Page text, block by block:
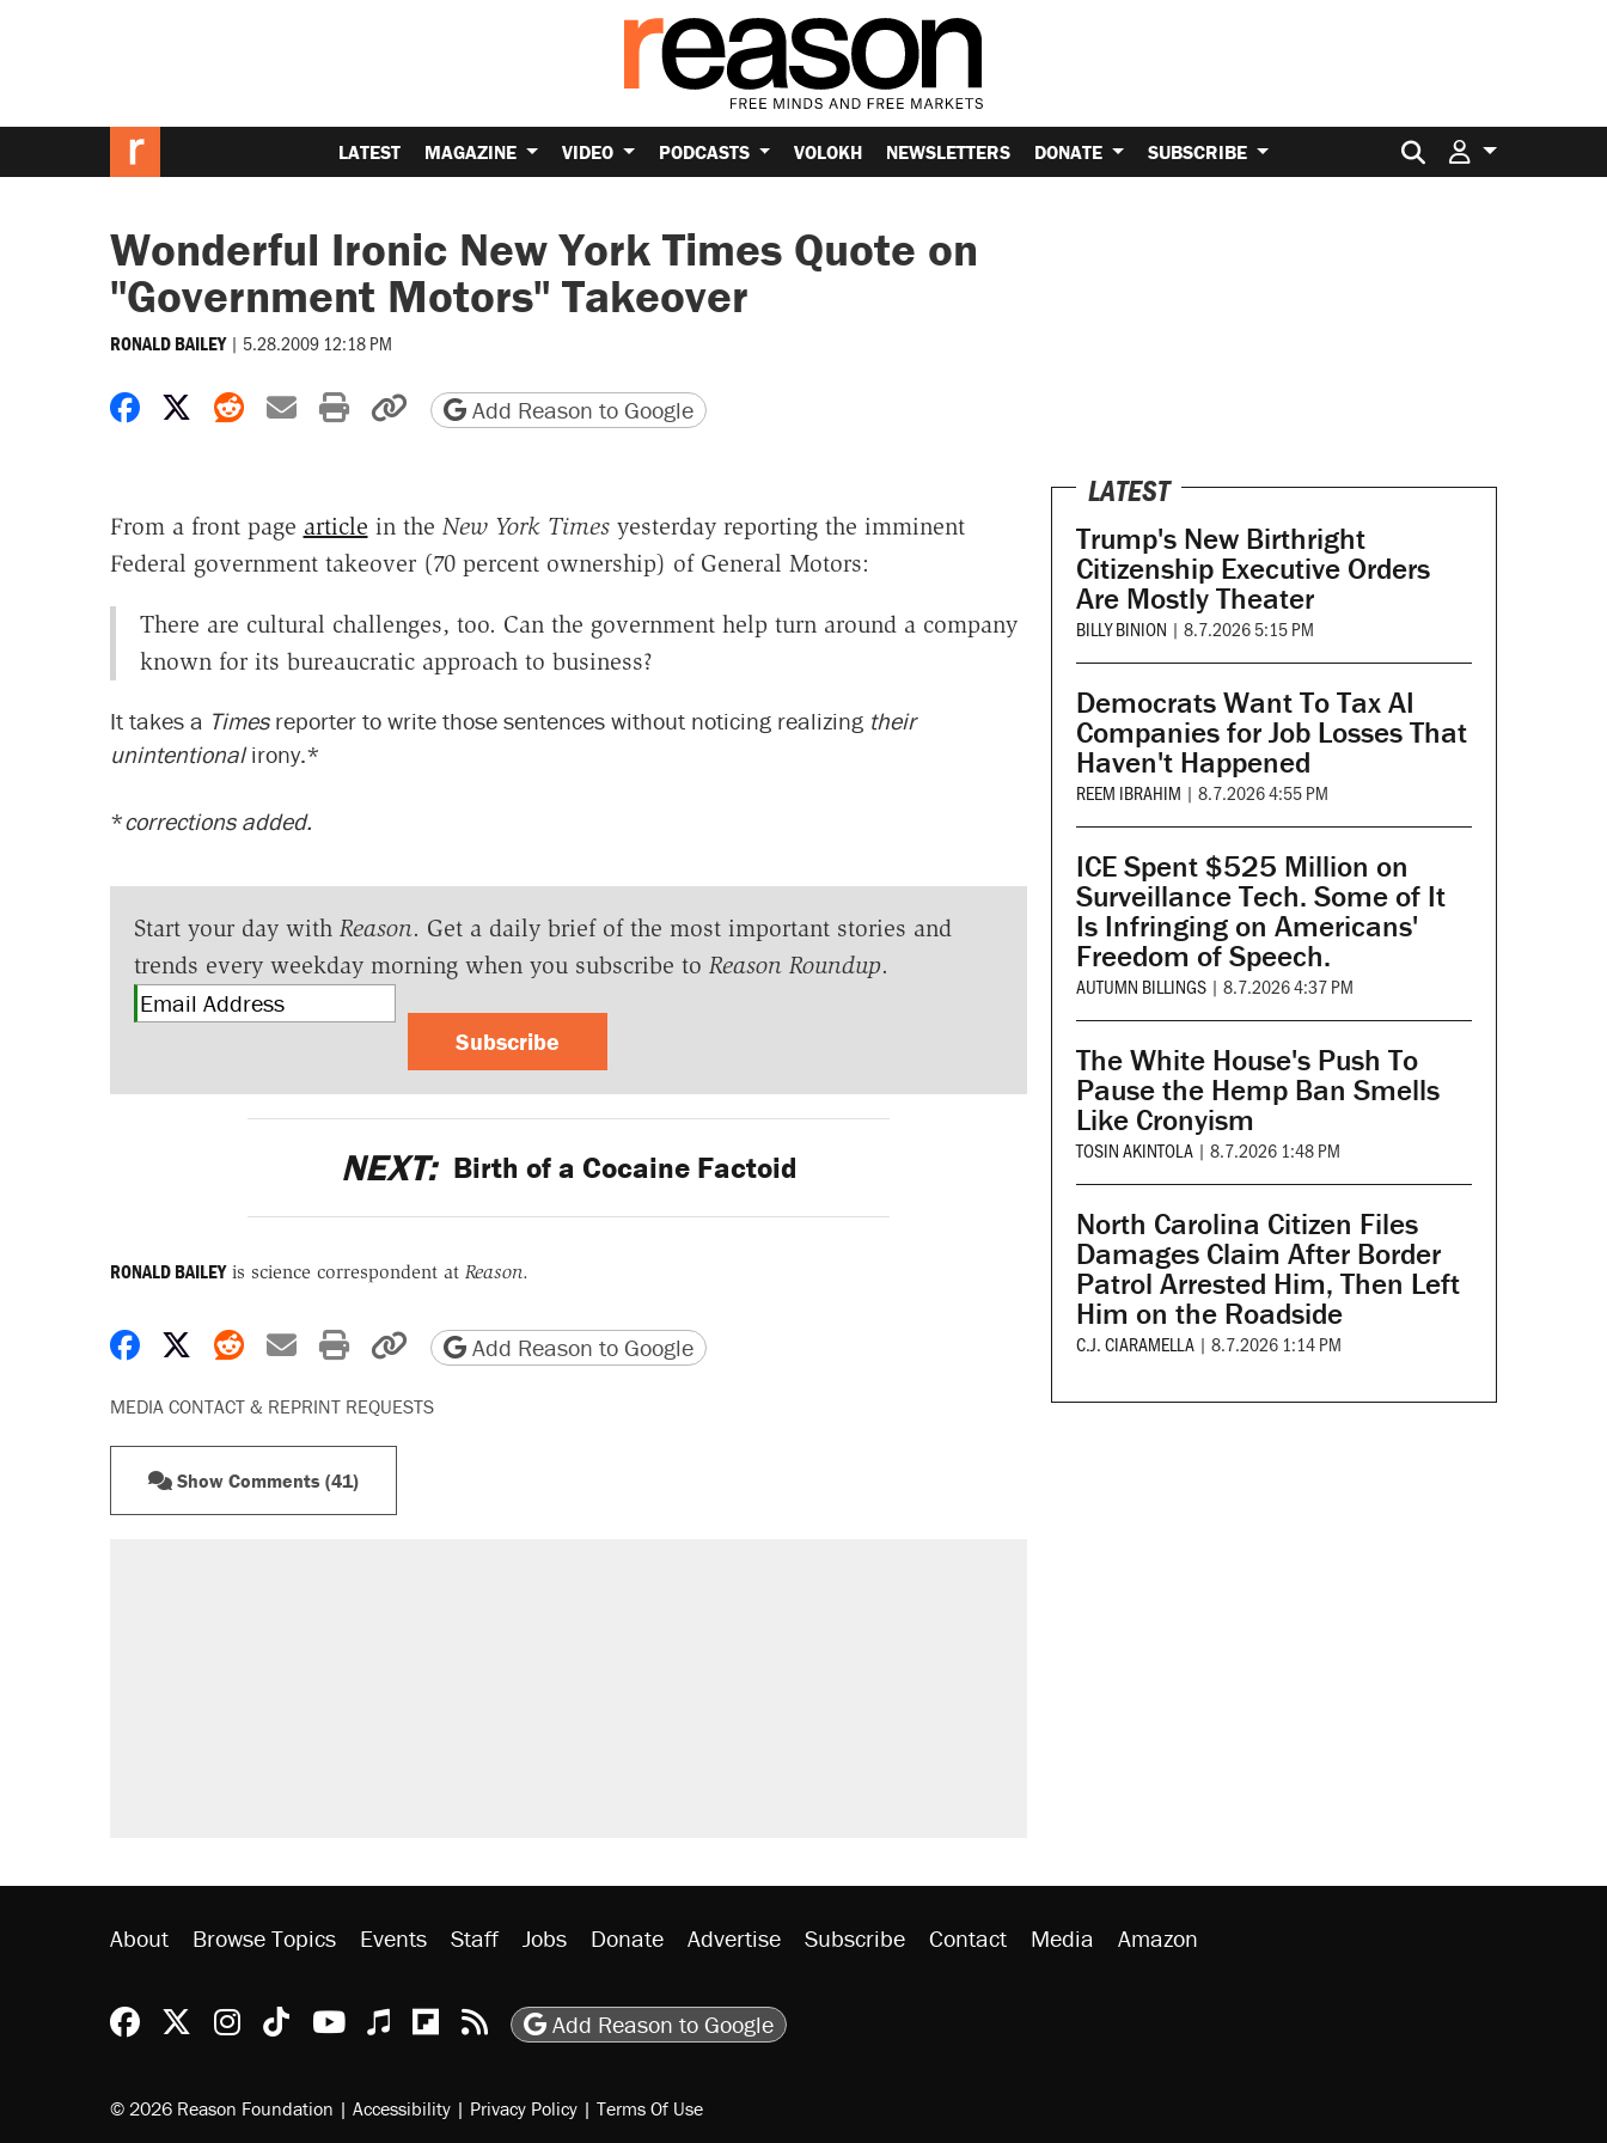
LATEST MAGAZINE VIDEO PODCASTS VOLOKH NEWSLETTERS DONATE SUBSCRIBE Search for:
Wonderful Ironic New York Times Quote on
"Government Motors" Takeover
RONALD BAILEY | 5.28.2009 12:18 PM
Share on Facebook
Share on X
Share on Reddit
Share by email
Print friendly version
Copy page URL
Add Reason to Google
From a front page article in the New York Timesyesterday reporting the imminent
Federal government takeover (70 percent ownership) of General Motors:
There are cultural challenges, too. Can the government help turn around a company
known for its bureaucratic approach to business?
It takes a Timesreporter to write those sentences without noticing realizing their
unintentionalirony.*
*corrections added.
Start your day with Reason. Get a daily brief of the most important stories and
trends every weekday morning when you subscribe to Reason Roundup.
Subscribe
NEXT: Birth of a Cocaine Factoid
RONALD BAILEYis science correspondent at Reason.
Share on Facebook
Share on X
Share on Reddit
Share by email
Print friendly version
Copy page URL
Add Reason to Google
MEDIA CONTACT & REPRINT REQUESTS
Show Comments (41)
LATEST
Trump's New Birthright
Citizenship Executive Orders
Are Mostly Theater
BILLY BINION | 8.7.2026 5:15 PM
Democrats Want To Tax AI
Companies for Job Losses That
Haven't Happened
REEM IBRAHIM | 8.7.2026 4:55 PM
ICE Spent $525 Million on
Surveillance Tech. Some of It
Is Infringing on Americans'
Freedom of Speech.
AUTUMN BILLINGS | 8.7.2026 4:37 PM
The White House's Push To
Pause the Hemp Ban Smells
Like Cronyism
TOSIN AKINTOLA | 8.7.2026 1:48 PM
North Carolina Citizen Files
Damages Claim After Border
Patrol Arrested Him, Then Left
Him on the Roadside
C.J. CIARAMELLA | 8.7.2026 1:14 PM
About Browse Topics Events Staff Jobs Donate Advertise Subscribe Contact Media Amazon
Reason Facebook
@reason on X
Reason Instagram
Reason TikTok
Reason Youtube
Apple Podcasts
Reason on Flipboard
Reason RSS
Add Reason to Google
© 2026 Reason Foundation | Accessibility | Privacy Policy | Terms Of Use